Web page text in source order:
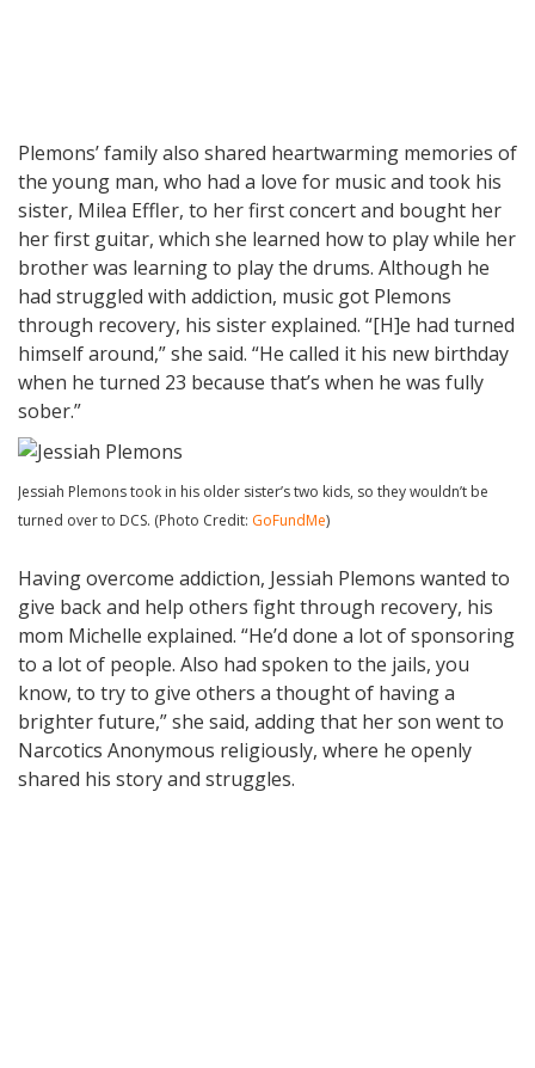
Plemons’ family also shared heartwarming memories of
the young man, who had a love for music and took his
sister, Milea Effler, to her first concert and bought her
her first guitar, which she learned how to play while her
brother was learning to play the drums. Although he
had struggled with addiction, music got Plemons
through recovery, his sister explained. “[H]e had turned
himself around,” she said. “He called it his new birthday
when he turned 23 because that’s when he was fully
sober.”
Jessiah Plemons took in his older sister’s two kids, so they wouldn’t be
turned over to DCS. (Photo Credit: GoFundMe)
Having overcome addiction, Jessiah Plemons wanted to
give back and help others fight through recovery, his
mom Michelle explained. “He’d done a lot of sponsoring
to a lot of people. Also had spoken to the jails, you
know, to try to give others a thought of having a
brighter future,” she said, adding that her son went to
Narcotics Anonymous religiously, where he openly
shared his story and struggles.